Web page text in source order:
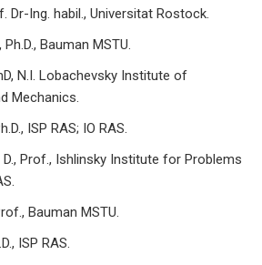
Dr-Ing. habil., Universitat Rostock.
Bauman MSTU.
N.I. Lobachevsky Institute of
Mechanics.
ISP RAS; IO RAS.
D., Prof., Ishlinsky Institute for Problems
Bauman MSTU.
ISP RAS.